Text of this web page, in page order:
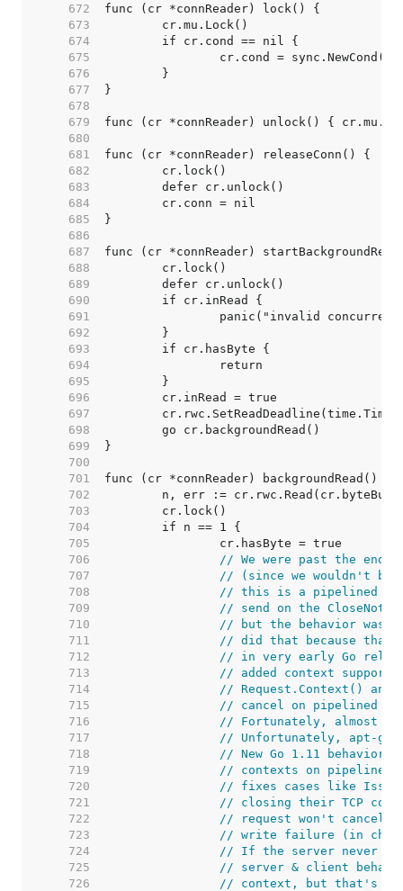
   672
   673
   674
   675
   676
   677
   678
   679
   680
   681
   682
   683
   684
   685
   686
   687
   688
   689
   690
   691
   692
   693
   694
   695
   696
   697
   698
   699
   700
   701
   702
   703
   704
   705
   706
// We were past the end
   707
// (since we wouldn't be
   708
// this is a pipelined
   709
// send on the
   710
// but the behavior was
   711
// did that because that's
   712
// in very early Go
   713
// added context support,
   714
// Request.Context()
   715
// cancel on pipelined
   716
// Fortunately, almost
   717
// Unfortunately, apt-get
   718
// New Go 1.11
   719
// contexts on pipelined
   720
// fixes cases like Issue
   721
// closing their TCP
   722
// request won't cancel
   723
// write failure (in
   724
// If the server never
   725
// server & client
   726
// context, but that's